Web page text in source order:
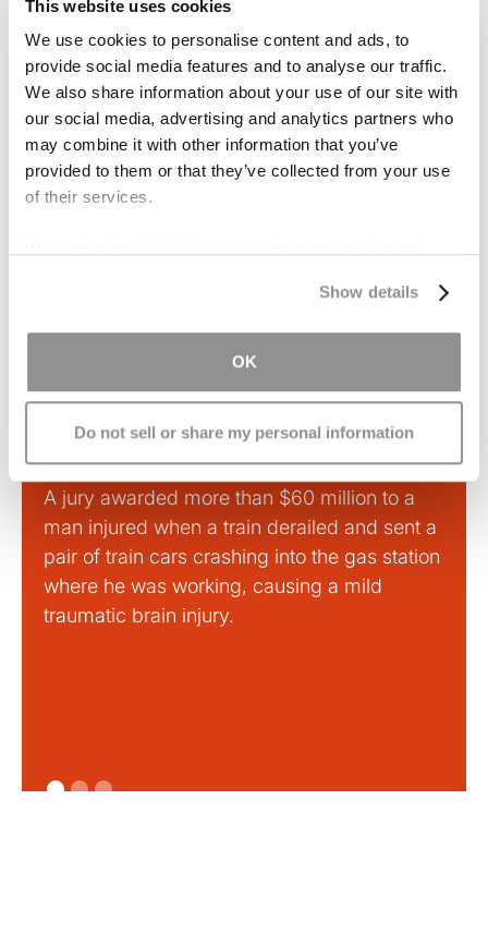
This website uses cookies
We use cookies to personalise content and ads, to
provide social media features and to analyse our traffic.
We also share information about your use of our site with
our social media, advertising and analytics partners who
may combine it with other information that you’ve
provided to them or that they’ve collected from your use
of their services.
Show details
OK
Do not sell or share my personal information
described as “invisible injuries” and a “silent
epidemic."
At the Brain Injury Law Center, we are
dedicated to helping victims and their loved
ones secure the compensation they
deserve.
LEARN MORE
Over a Billion Dollars in
Settlements & Verdicts
Train Accident — $60.26 million
A jury awarded more than $60 million to a
man injured when a train derailed and sent a
pair of train cars crashing into the gas station
where he was working, causing a mild
traumatic brain injury.
Slip